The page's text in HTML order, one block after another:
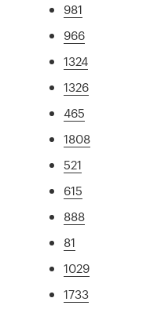
981
966
1324
1326
465
1808
521
615
888
81
1029
1733